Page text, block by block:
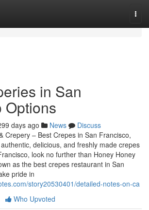
in San
Options
days ago News
Discuss
Crepery – Best Crepes in San Francisco,
delicious, and freshly made crepes
look no further than Honey Honey
as the best crepes restaurant in San
pride in
story20530401/detailed-notes-on-ca
Who Upvoted